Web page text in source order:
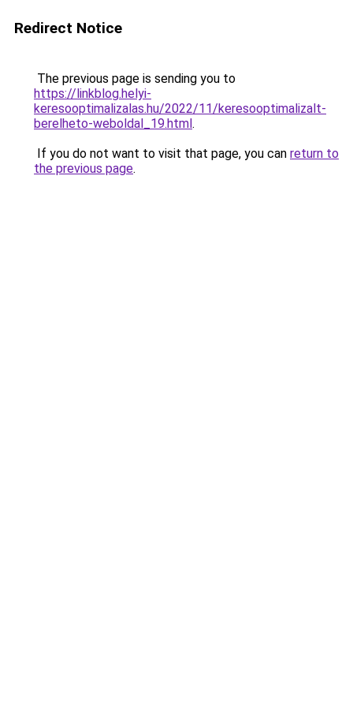
Redirect Notice
The previous page is sending you to
https://linkblog.helyi-
keresooptimalizalas.hu/2022/11/keresooptimalizalt-
berelheto-weboldal_19.html.
If you do not want to visit that page, you can return to
the previous page.